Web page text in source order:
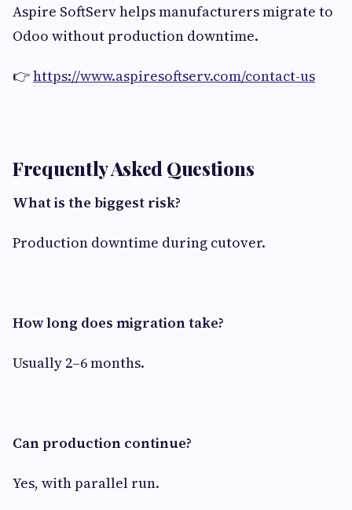
Aspire SoftServ helps manufacturers migrate to
Odoo without production downtime.
👉https://www.aspiresoftserv.com/contact-us
Frequently Asked Questions
What is the biggest risk?
Production downtime during cutover.
How long does migration take?
Usually 2–6 months.
Can production continue?
Yes, with parallel run.